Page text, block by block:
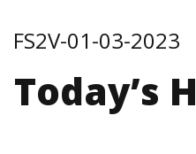
FS2V-01-03-2023
Today’s